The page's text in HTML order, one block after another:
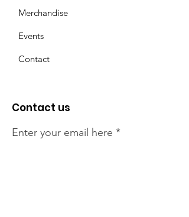
Merchandise
Events
Contact
Contact us
Enter your email here